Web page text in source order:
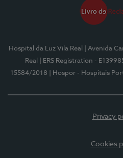
Hospital da Luz Vila Real
| Avenida
Real
| ERS Registration -
15584/2018
| Hospor - Hospitais
Privacy
Cookies